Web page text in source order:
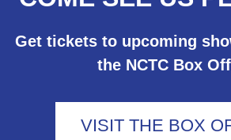
Get tickets to upcoming
the NCTC Box
VISIT THE BOX